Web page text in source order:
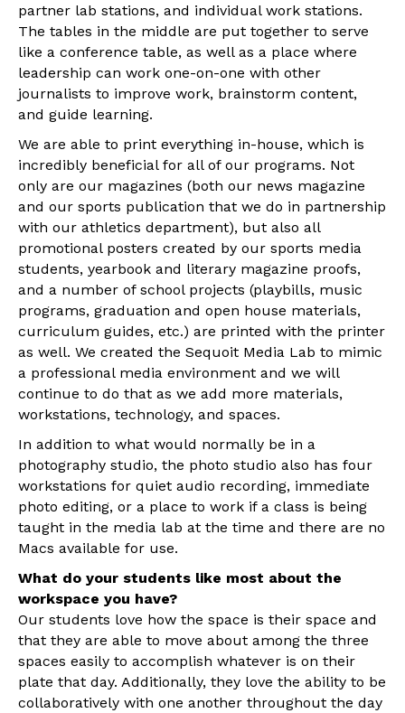
partner lab stations, and individual work stations.
The tables in the middle are put together to serve
like a conference table, as well as a place where
leadership can work one-on-one with other
journalists to improve work, brainstorm content,
and guide learning.
We are able to print everything in-house, which is
incredibly beneficial for all of our programs. Not
only are our magazines (both our news magazine
and our sports publication that we do in partnership
with our athletics department), but also all
promotional posters created by our sports media
students, yearbook and literary magazine proofs,
and a number of school projects (playbills, music
programs, graduation and open house materials,
curriculum guides, etc.) are printed with the printer
as well. We created the Sequoit Media Lab to mimic
a professional media environment and we will
continue to do that as we add more materials,
workstations, technology, and spaces.
In addition to what would normally be in a
photography studio, the photo studio also has four
workstations for quiet audio recording, immediate
photo editing, or a place to work if a class is being
taught in the media lab at the time and there are no
Macs available for use.
What do your students like most about the
workspace you have?
Our students love how the space is their space and
that they are able to move about among the three
spaces easily to accomplish whatever is on their
plate that day. Additionally, they love the ability to be
collaboratively with one another throughout the day